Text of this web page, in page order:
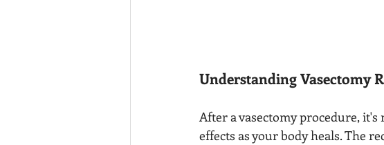
Understanding Vasectomy
After a vasectomy procedure,
effects as your body heals. The